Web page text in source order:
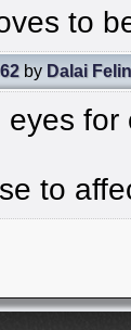
to
by Dalai
eyes for
to